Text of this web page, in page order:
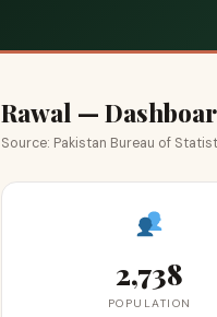
Rawal —
Source: Pakistan Bureau of
2,738
POPULATION